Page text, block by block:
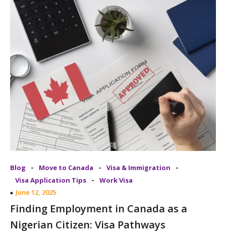
Blog - Move to Canada - Visa & Immigration -
Visa Application Tips -
Work Visa
June 12, 2025
Finding Employment in Canada as a
Nigerian Citizen: Visa Pathways